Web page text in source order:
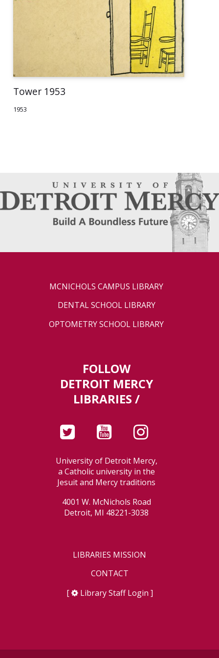
Tower 1953
1953
MCNICHOLS CAMPUS LIBRARY
DENTAL SCHOOL LIBRARY
OPTOMETRY SCHOOL LIBRARY
FOLLOW
DETROIT MERCY
LIBRARIES /
University of Detroit Mercy,
a Catholic university in the
Jesuit and Mercy traditions
4001 W. McNichols Road
Detroit, MI 48221-3038
LIBRARIES MISSION
CONTACT
[
Library Staff Login ]